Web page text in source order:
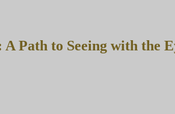
Path to Seeing with the